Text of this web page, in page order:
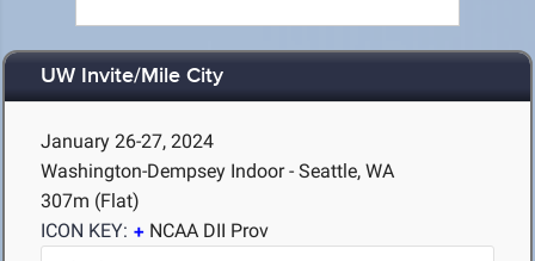
UW Invite/Mile City
January 26-27, 2024
Washington-Dempsey Indoor - Seattle, WA
307m (Flat)
ICON KEY:
NCAA DII Prov